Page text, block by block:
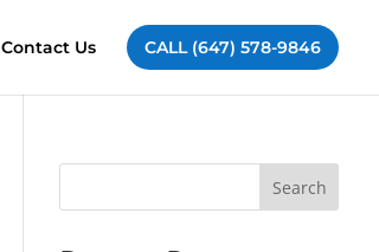
Contact Us CALL (647) 578-9846
Search